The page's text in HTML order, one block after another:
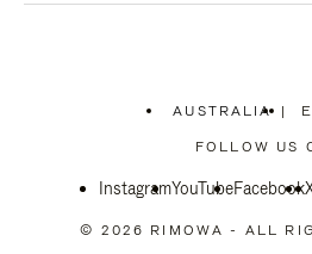
AUSTRALIA
PLEASE
SELECT
COUNTRY
|
FOLLOW US
InstagramYouTubeFacebook
© 2026 RIMOWA - ALL